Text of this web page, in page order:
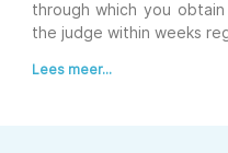
through which you
the judge within weeks
Lees meer...